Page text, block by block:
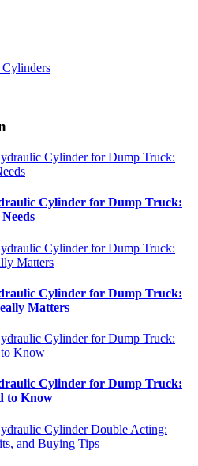
Cylinder for Dump Truck:
Cylinder for Dump Truck:
Matters
Cylinder for Dump Truck:
to Know